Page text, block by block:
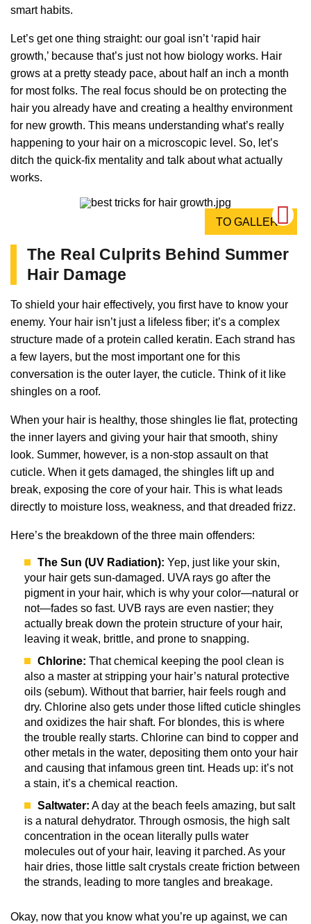
smart habits.
Let’s get one thing straight: our goal isn’t ‘rapid hair
growth,’ because that’s just not how biology works. Hair
grows at a pretty steady pace, about half an inch a month
for most folks. The real focus should be on protecting the
hair you already have and creating a healthy environment
for new growth. This means understanding what’s really
happening to your hair on a microscopic level. So, let’s
ditch the quick-fix mentality and talk about what actually
works.
TO GALLERY
The Real Culprits Behind Summer
Hair Damage
To shield your hair effectively, you first have to know your
enemy. Your hair isn’t just a lifeless fiber; it’s a complex
structure made of a protein called keratin. Each strand has
a few layers, but the most important one for this
conversation is the outer layer, the cuticle. Think of it like
shingles on a roof.
When your hair is healthy, those shingles lie flat, protecting
the inner layers and giving your hair that smooth, shiny
look. Summer, however, is a non-stop assault on that
cuticle. When it gets damaged, the shingles lift up and
break, exposing the core of your hair. This is what leads
directly to moisture loss, weakness, and that dreaded frizz.
Here’s the breakdown of the three main offenders:
The Sun (UV Radiation): Yep, just like your skin,
your hair gets sun-damaged. UVA rays go after the
pigment in your hair, which is why your color—natural or
not—fades so fast. UVB rays are even nastier; they
actually break down the protein structure of your hair,
leaving it weak, brittle, and prone to snapping.
Chlorine: That chemical keeping the pool clean is
also a master at stripping your hair’s natural protective
oils (sebum). Without that barrier, hair feels rough and
dry. Chlorine also gets under those lifted cuticle shingles
and oxidizes the hair shaft. For blondes, this is where
the trouble really starts. Chlorine can bind to copper and
other metals in the water, depositing them onto your hair
and causing that infamous green tint. Heads up: it’s not
a stain, it’s a chemical reaction.
Saltwater: A day at the beach feels amazing, but salt
is a natural dehydrator. Through osmosis, the high salt
concentration in the ocean literally pulls water
molecules out of your hair, leaving it parched. As your
hair dries, those little salt crystals create friction between
the strands, leading to more tangles and breakage.
Okay, now that you know what you’re up against, we can